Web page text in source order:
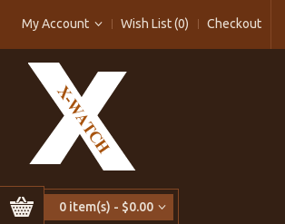
My Account Wish List (0) Checkout
0 item(s) - $0.00